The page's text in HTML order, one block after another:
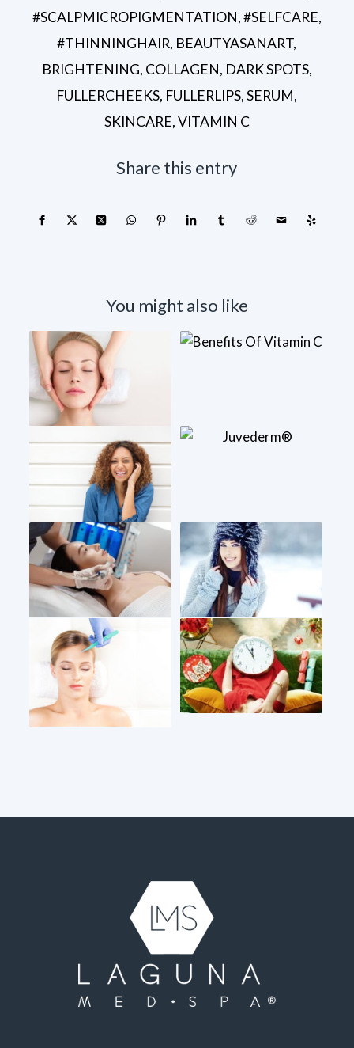
#SCALPMICROPIGMENTATION,#SELFCARE,
#THINNINGHAIR, BEAUTYASANART,
BRIGHTENING, COLLAGEN, DARK SPOTS,
FULLERCHEEKS, FULLERLIPS,SERUM,
SKINCARE,VITAMIN C
Share this entry
You might also like